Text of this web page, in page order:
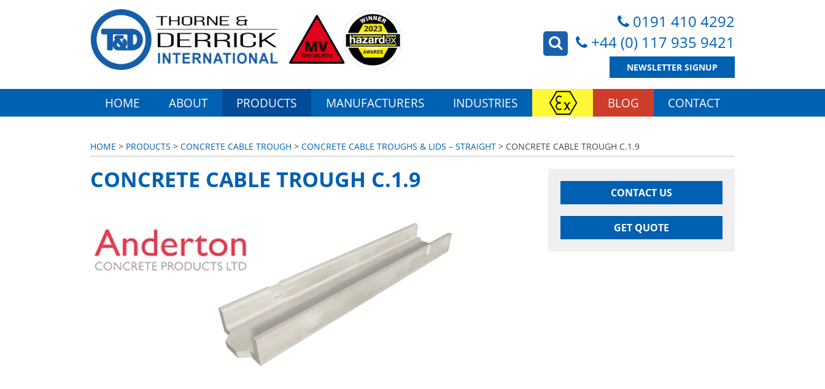
0191 410 4292
+44 (0) 117 935 9421
NEWSLETTER SIGNUP
HOME ABOUT PRODUCTS MANUFACTURERS INDUSTRIES BLOG CONTACT
HOME > PRODUCTS > CONCRETE CABLE TROUGH > CONCRETE CABLE TROUGHS & LIDS – STRAIGHT > CONCRETE CABLE TROUGH C.1.9
CONTACT US
GET QUOTE
CONCRETE CABLE TROUGH C.1.9